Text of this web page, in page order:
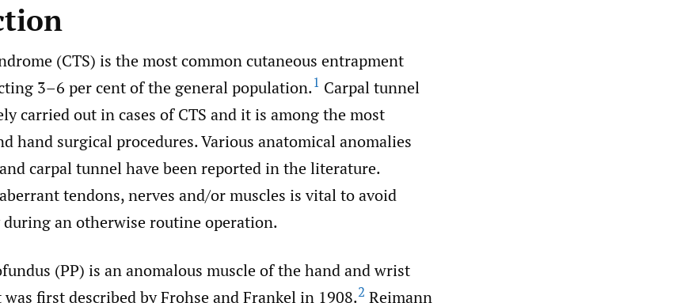
(CTS) is the most common cutaneous entrapment
3–6 per cent of the general population.1 Carpal tunnel
carried out in cases of CTS and it is among the most
hand surgical procedures. Various anatomical anomalies
carpal tunnel have been reported in the literature.
tendons, nerves and/or muscles is vital to avoid
an otherwise routine operation.
(PP) is an anomalous muscle of the hand and wrist
was first described by Frohse and Frankel in 1908.2 Reimann